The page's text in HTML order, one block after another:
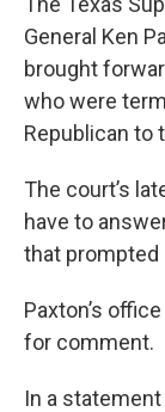
General Ken
brought
who were
Republican to
The court’s
have to
that prompted
Paxton’s
for comment.
In a